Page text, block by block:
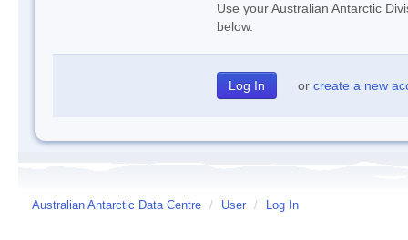
Use your Australian Antarctic
below.
or create a new
Australian Antarctic Data Centre / User / Log In